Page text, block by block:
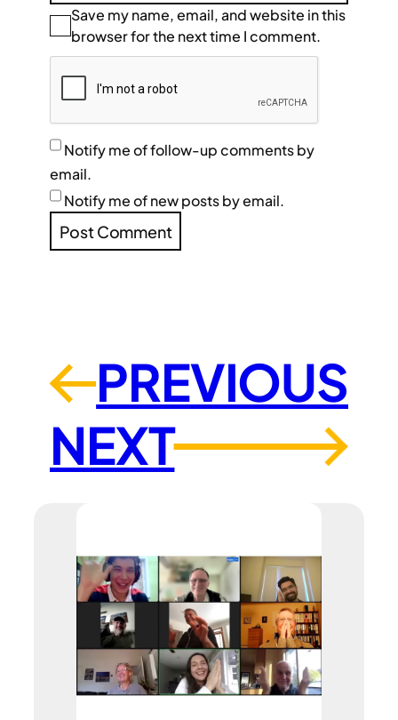
Save my name, email, and website in this
browser for the next time I comment.
Notify me of follow-up comments by
email.
Notify me of new posts by email.
←PREVIOUS
NEXT
→